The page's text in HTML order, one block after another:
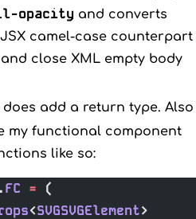
opacity and converts
camel-case counterpart
and close XML empty body
does add a return type. Also
my functional component
like so:
.FC = (
<SVGSVGElement>